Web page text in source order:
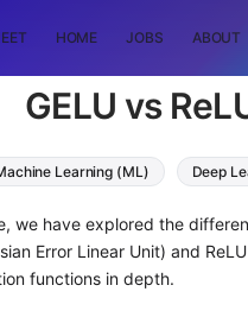
HOME JOBS ABOUT
GELU vs
Learning (ML) Deep
we have explored the
Error Linear Unit) and
functions in depth.